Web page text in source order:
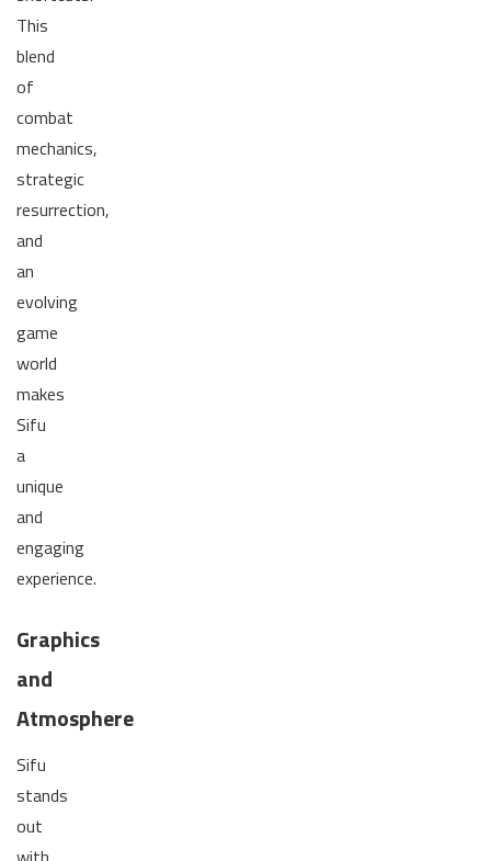
This
blend
of
combat
mechanics,
strategic
resurrection,
and
an
evolving
game
world
makes
Sifu
a
unique
and
engaging
experience.
Graphics
and
Atmosphere
Sifu
stands
out